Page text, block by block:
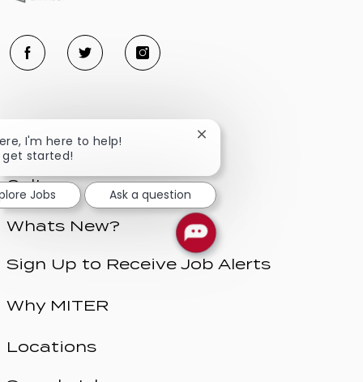
Benefits
Culture
Whats New?
Sign Up to Receive Job Alerts
Why MITER
Locations
I'm here to help!
get started!
Close
notification
Jobs
Ask a question